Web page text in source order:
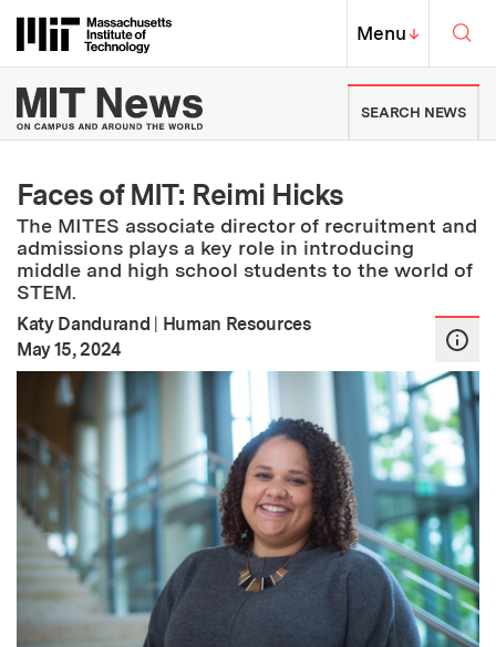
Massachusetts Institute of
MIT Top
Menu↓
MIT News | Massachusetts
SEARCH NEWS
Faces of MIT: Reimi Hicks
The MITES associate director of recruitment and
admissions plays a key role in introducing
middle and high school students to the world of
STEM.
Katy Dandurand | Human Resources
Publication Date
May 15, 2024